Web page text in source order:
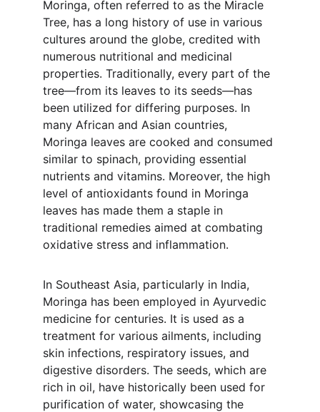
Moringa, often referred to as the Miracle
Tree, has a long history of use in various
cultures around the globe, credited with
numerous nutritional and medicinal
properties. Traditionally, every part of the
tree—from its leaves to its seeds—has
been utilized for differing purposes. In
many African and Asian countries,
Moringa leaves are cooked and consumed
similar to spinach, providing essential
nutrients and vitamins. Moreover, the high
level of antioxidants found in Moringa
leaves has made them a staple in
traditional remedies aimed at combating
oxidative stress and inflammation.
In Southeast Asia, particularly in India,
Moringa has been employed in Ayurvedic
medicine for centuries. It is used as a
treatment for various ailments, including
skin infections, respiratory issues, and
digestive disorders. The seeds, which are
rich in oil, have historically been used for
purification of water, showcasing the